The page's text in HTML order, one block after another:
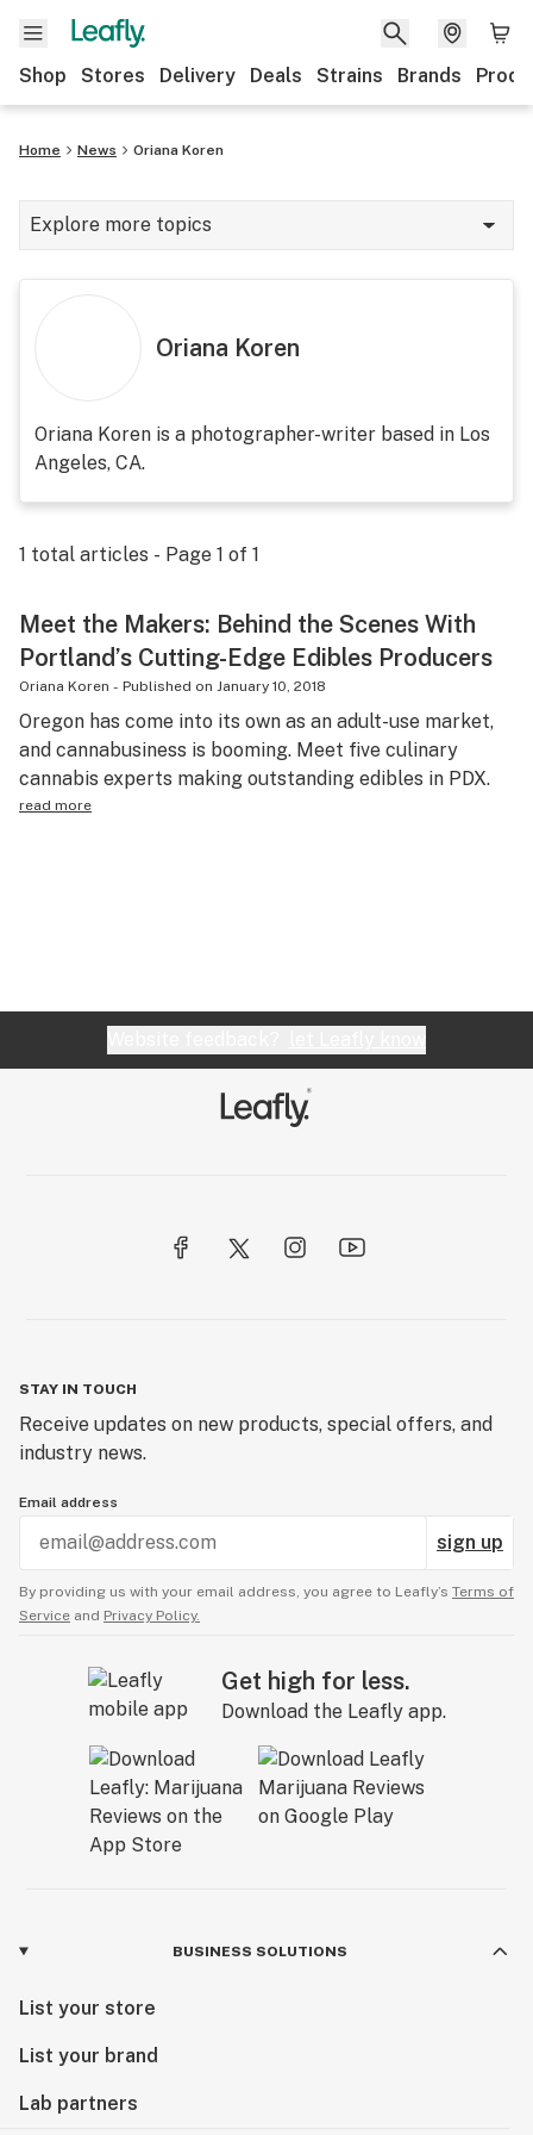
Shop Stores Delivery Deals Strains Brands
Home News Oriana Koren
Explore more topics
News
Strains & products
Growing
Health
Science & tech
Podcasts
Oriana Koren
Oriana Koren is a photographer-writer based in Los
Angeles, CA.
1 total articles - Page 1 of 1
Meet the Makers: Behind the Scenes With
Portland’s Cutting-Edge Edibles Producers
Oriana Koren - Published on January 10, 2018
Oregon has come into its own as an adult-use market,
and cannabusiness is booming. Meet five culinary
cannabis experts making outstanding edibles in PDX.
read more
STAY IN TOUCH
Receive updates on new products, special offers, and
industry news.
Email address
sign up
By providing us with your email address, you agree to Leafly’s Terms of
Service and Privacy Policy.
Get high for less.
Download the Leafly app.
BUSINESS SOLUTIONS
List your store
List your brand
Lab partners